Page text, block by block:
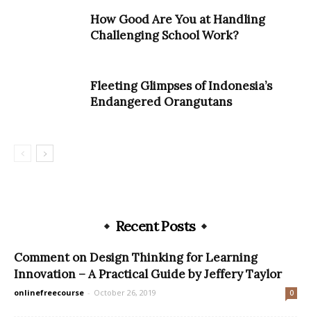
How Good Are You at Handling
Challenging School Work?
Fleeting Glimpses of Indonesia’s
Endangered Orangutans
Recent Posts
Comment on Design Thinking for Learning
Innovation – A Practical Guide by Jeffery Taylor
onlinefreecourse - October 26, 2019 0